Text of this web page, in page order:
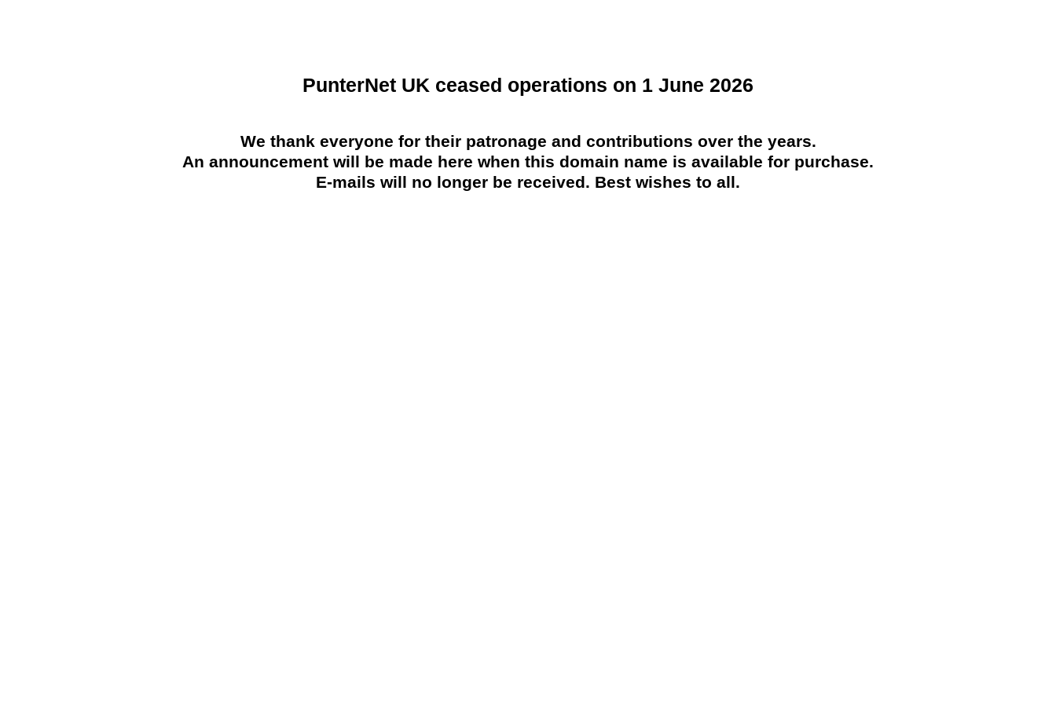
PunterNet UK ceased operations on 1 June 2026
We thank everyone for their patronage and contributions over the years.
An announcement will be made here when this domain name is available for purchase.
E-mails will no longer be received. Best wishes to all.